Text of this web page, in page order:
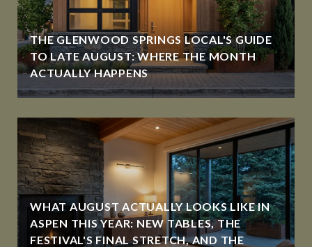
THE GLENWOOD SPRINGS LOCAL'S GUIDE
TO LATE AUGUST: WHERE THE MONTH
ACTUALLY HAPPENS
WHAT AUGUST ACTUALLY LOOKS LIKE IN
ASPEN THIS YEAR: NEW TABLES, THE
FESTIVAL'S FINAL STRETCH, AND THE